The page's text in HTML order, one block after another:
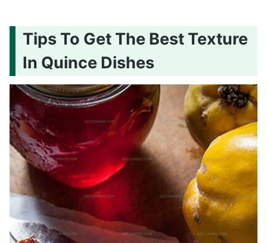
Tips To Get The Best Texture
In Quince Dishes